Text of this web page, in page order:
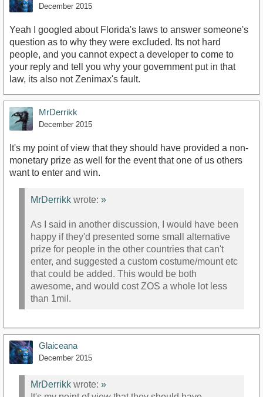
December 2015
Yeah I googled about Florida's laws to answer someone's
question as to why they were excluded. Its not hard
people, and you cannot expect a developer to come to
your reply and tell you why your government put in that
law, its also not Zenimax's fault.
MrDerrikk
December 2015
It's my point of view that they should have provided a non-
monetary prize as well for the event that one of us others
want to enter and win.
MrDerrikk wrote: »
As I said in another discussion, I would have been
happy if they'd presented some small alternative
prize for people in the other countries that can't
enter, and suggested a custom costume/mount etc
that could be added. This would be both
awesome, and would cost ZOS a whole lot less
than 1mil.
Glaiceana
December 2015
MrDerrikk wrote: »